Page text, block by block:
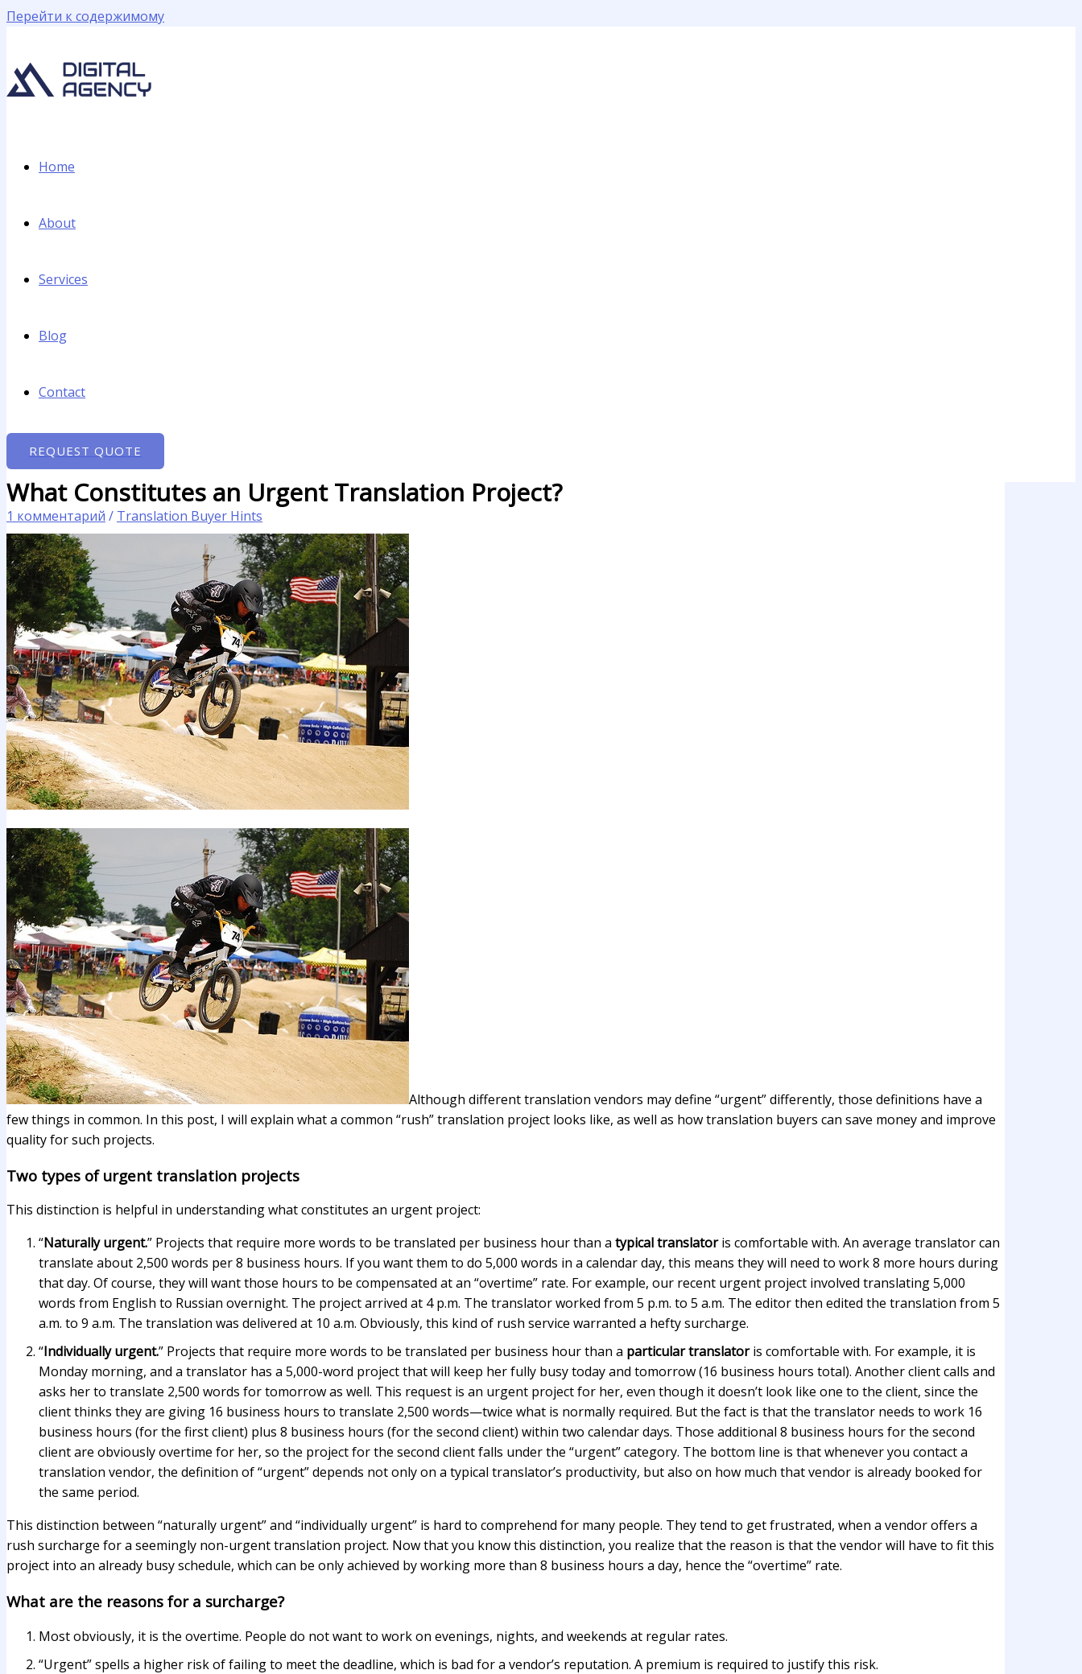
Перейти к содержимому
Home
About
Services
Blog
Contact
REQUEST QUOTE
What Constitutes an Urgent Translation Project?
1 комментарий / Translation Buyer Hints
Although different translation vendors may define “urgent” differently, those definitions have a
few things in common. In this post, I will explain what a common “rush” translation project looks like, as well as how translation buyers can save money and improve
quality for such projects.
Two types of urgent translation projects
This distinction is helpful in understanding what constitutes an urgent project:
“Naturally urgent.” Projects that require more words to be translated per business hour than a typical translatoris comfortable with. An average translator can
translate about 2,500 words per 8 business hours. If you want them to do 5,000 words in a calendar day, this means they will need to work 8 more hours during
that day. Of course, they will want those hours to be compensated at an “overtime” rate. For example, our recent urgent project involved translating 5,000
words from English to Russian overnight. The project arrived at 4 p.m. The translator worked from 5 p.m. to 5 a.m. The editor then edited the translation from 5
a.m. to 9 a.m. The translation was delivered at 10 a.m. Obviously, this kind of rush service warranted a hefty surcharge.
“Individually urgent.” Projects that require more words to be translated per business hour than a particular translatoris comfortable with. For example, it is
Monday morning, and a translator has a 5,000-word project that will keep her fully busy today and tomorrow (16 business hours total). Another client calls and
asks her to translate 2,500 words for tomorrow as well. This request is an urgent project for her, even though it doesn’t look like one to the client, since the
client thinks they are giving 16 business hours to translate 2,500 words—twice what is normally required. But the fact is that the translator needs to work 16
business hours (for the first client) plus 8 business hours (for the second client) within two calendar days. Those additional 8 business hours for the second
client are obviously overtime for her, so the project for the second client falls under the “urgent” category. The bottom line is that whenever you contact a
translation vendor, the definition of “urgent” depends not only on a typical translator’s productivity, but also on how much that vendor is already booked for
the same period.
This distinction between “naturally urgent” and “individually urgent” is hard to comprehend for many people. They tend to get frustrated, when a vendor offers a
rush surcharge for a seemingly non-urgent translation project. Now that you know this distinction, you realize that the reason is that the vendor will have to fit this
project into an already busy schedule, which can be only achieved by working more than 8 business hours a day, hence the “overtime” rate.
What are the reasons for a surcharge?
Most obviously, it is the overtime. People do not want to work on evenings, nights, and weekends at regular rates.
“Urgent” spells a higher risk of failing to meet the deadline, which is bad for a vendor’s reputation. A premium is required to justify this risk.